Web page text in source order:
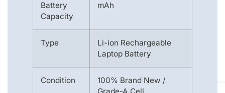
Battery
Capacity
mAh
Type
Li-ion Rechargeable
Laptop Battery
Condition
100% Brand New /